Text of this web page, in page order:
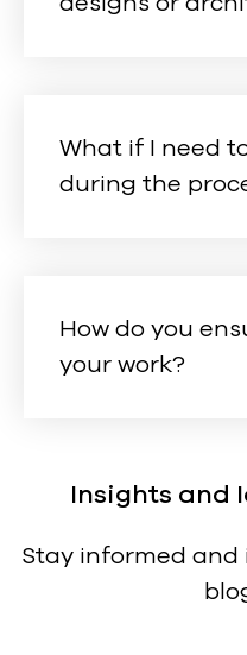
What if I need
during the
How do you
your work?
Insights and
Stay informed